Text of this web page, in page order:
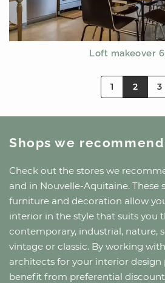
Loft makeover
1 2 3
Shops we recommend
Check out the stores we
and in Nouvelle-Aquitaine. These
furniture and decoration allow
interior in the style that suits you
contemporary, industrial, nature,
vintage or classic. By working
architects for your interior design
benefit from preferential